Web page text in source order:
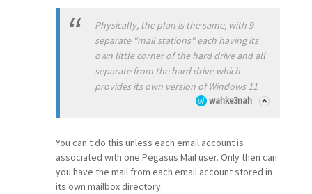
Physically, the plan is the same, with 9
separate "mail stations" each having its
own little corner of the hard drive and all
separate from the hard drive which
provides its own version of Windows 11
wahke3nah
You can't do this unless each email account is
associated with one Pegasus Mail user. Only then can
you have the mail from each email account stored in
its own mailbox directory.